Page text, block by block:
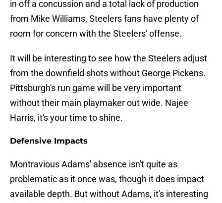
in off a concussion and a total lack of production
from Mike Williams, Steelers fans have plenty of
room for concern with the Steelers' offense.
It will be interesting to see how the Steelers adjust
from the downfield shots without George Pickens.
Pittsburgh's run game will be very important
without their main playmaker out wide. Najee
Harris, it's your time to shine.
Defensive Impacts
Montravious Adams' absence isn't quite as
problematic as it once was, though it does impact
available depth. But without Adams, it's interesting